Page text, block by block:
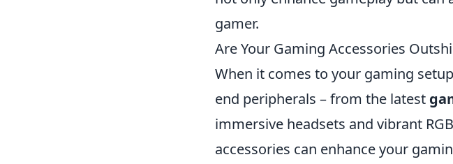
gamer.
Are Your Gaming Accessories
When it comes to your gaming
end peripherals – from the latest
immersive headsets and vibrant
accessories can enhance your